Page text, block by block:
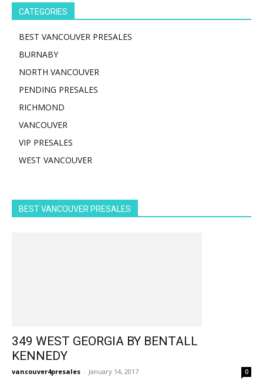
CATEGORIES
BEST VANCOUVER PRESALES
BURNABY
NORTH VANCOUVER
PENDING PRESALES
RICHMOND
VANCOUVER
VIP PRESALES
WEST VANCOUVER
BEST VANCOUVER PRESALES
349 WEST GEORGIA BY BENTALL
KENNEDY
vancouver4presales - January 14, 2017 0